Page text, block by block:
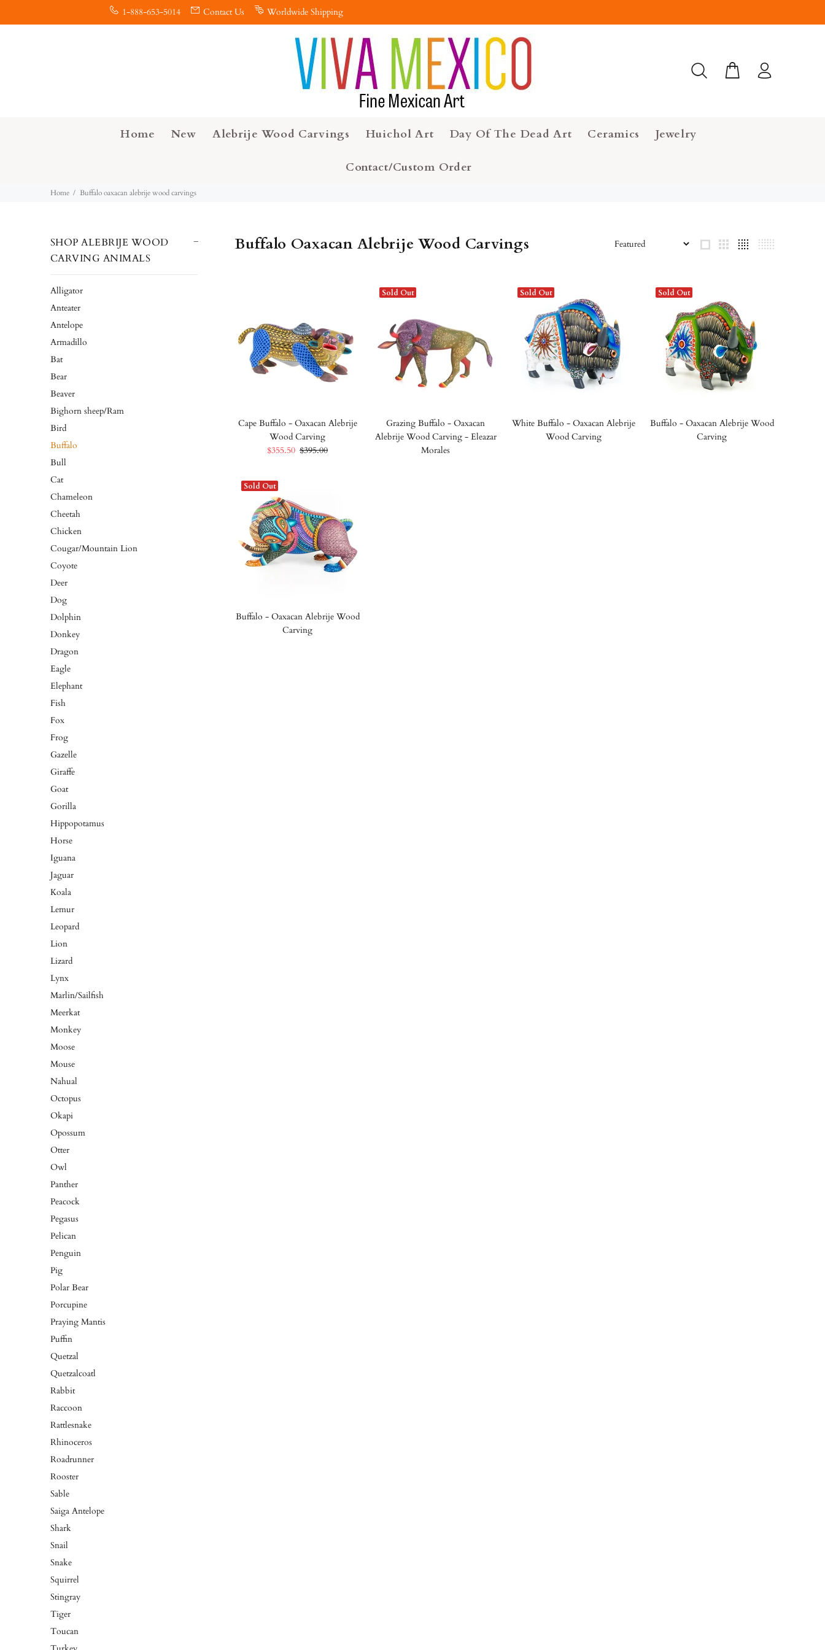
1-888-653-5014 Contact Us Worldwide Shipping
Home New Alebrije Wood Carvings Huichol Art Day Of The Dead Art Ceramics Jewelry
Contact/Custom Order
Home Buffalo oaxacan alebrije wood carvings
SHOP ALEBRIJE WOOD
CARVING ANIMALS
Alligator
Anteater
Antelope
Armadillo
Bat
Bear
Beaver
Bighorn sheep/Ram
Bird
Buffalo
Bull
Cat
Chameleon
Cheetah
Chicken
Cougar/Mountain Lion
Coyote
Deer
Dog
Dolphin
Donkey
Dragon
Eagle
Elephant
Fish
Fox
Frog
Gazelle
Giraffe
Goat
Gorilla
Hippopotamus
Horse
Iguana
Jaguar
Koala
Lemur
Leopard
Lion
Lizard
Lynx
Marlin/Sailfish
Meerkat
Monkey
Moose
Mouse
Nahual
Octopus
Okapi
Opossum
Otter
Owl
Panther
Peacock
Pegasus
Pelican
Penguin
Pig
Polar Bear
Porcupine
Praying Mantis
Puffin
Quetzal
Quetzalcoatl
Rabbit
Raccoon
Rattlesnake
Rhinoceros
Roadrunner
Rooster
Sable
Saiga Antelope
Shark
Snail
Snake
Squirrel
Stingray
Tiger
Toucan
Buffalo Oaxacan Alebrije Wood Carvings
Cape Buffalo - Oaxacan Alebrije
Wood Carving
$355.50 $395.00
Sold Out
Grazing Buffalo - Oaxacan
Alebrije Wood Carving - Eleazar
Morales
Sold Out
White Buffalo - Oaxacan Alebrije
Wood Carving
Sold Out
Buffalo - Oaxacan Alebrije Wood
Carving
Sold Out
Buffalo - Oaxacan Alebrije Wood
Carving